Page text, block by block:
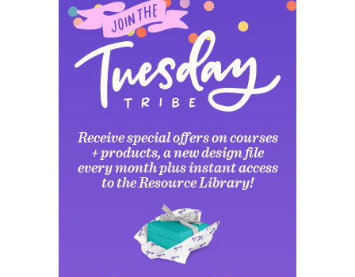
Receive special offers on courses
+ products, a new design file
every month plus instant access
to the Resource Library!